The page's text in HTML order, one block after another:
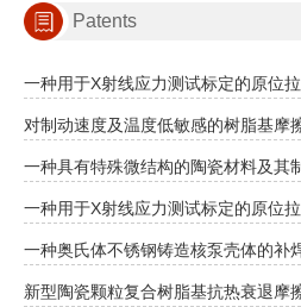
Patents
一种用于X射线应力测试标定的原位
对制动速度及温度低敏感的树脂基摩
一种具有特殊微结构的陶瓷材料及其
一种用于X射线应力测试标定的原位
一种奥氏体不锈钢铸造核泵壳体的补
新型陶瓷颗粒复合树脂基抗热衰退摩